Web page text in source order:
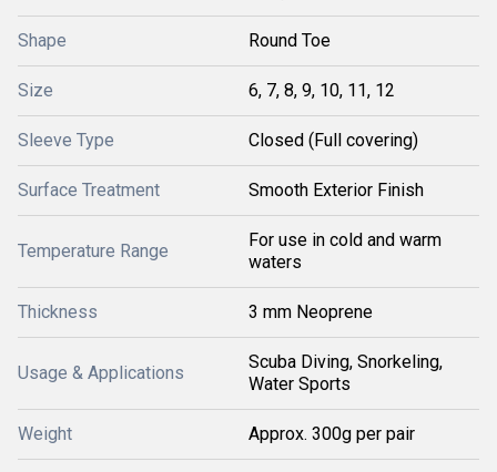
Shape Round Toe
Size 6, 7, 8, 9, 10, 11, 12
Sleeve Type Closed (Full covering)
Surface Treatment Smooth Exterior Finish
Temperature Range
For use in cold and warm
waters
Thickness 3 mm Neoprene
Usage & Applications
Scuba Diving, Snorkeling,
Water Sports
Weight Approx. 300g per pair